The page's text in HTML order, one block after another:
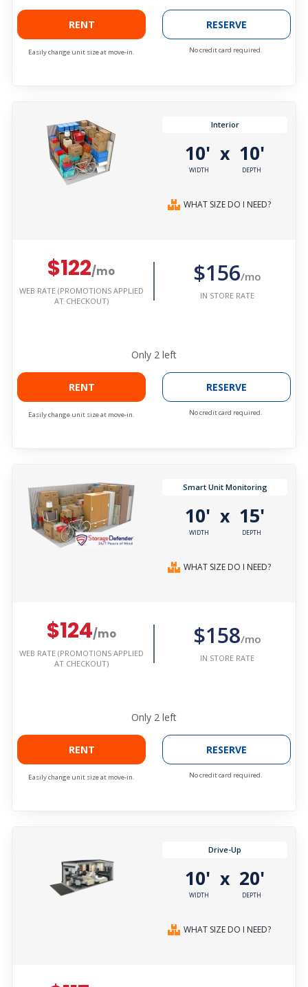
RENT
Easily change unit size at move-in.
RESERVE
No credit card required.
Interior
10'
WIDTH
x 10'
DEPTH
WHAT SIZE DO I NEED?
$122/mo
WEB RATE (PROMOTIONS APPLIED
AT CHECKOUT)
$156/mo
IN STORE RATE
Only 2 left
RENT
Easily change unit size at move-in.
RESERVE
No credit card required.
Smart Unit Monitoring
10'
WIDTH
x 15'
DEPTH
WHAT SIZE DO I NEED?
$124/mo
WEB RATE (PROMOTIONS APPLIED
AT CHECKOUT)
$158/mo
IN STORE RATE
Only 2 left
RENT
Easily change unit size at move-in.
RESERVE
No credit card required.
Drive-Up
10'
WIDTH
x 20'
DEPTH
WHAT SIZE DO I NEED?